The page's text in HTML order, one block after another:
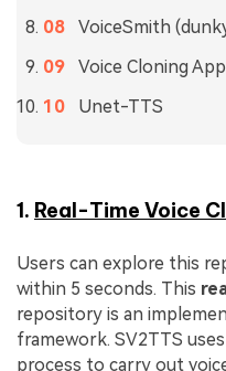
VoiceSmith
Voice Cloning
Unet-TTS
1. Real-Time Voice
Users can explore this
within 5 seconds. This
repository is an
framework. SV2TTS
process to carry out